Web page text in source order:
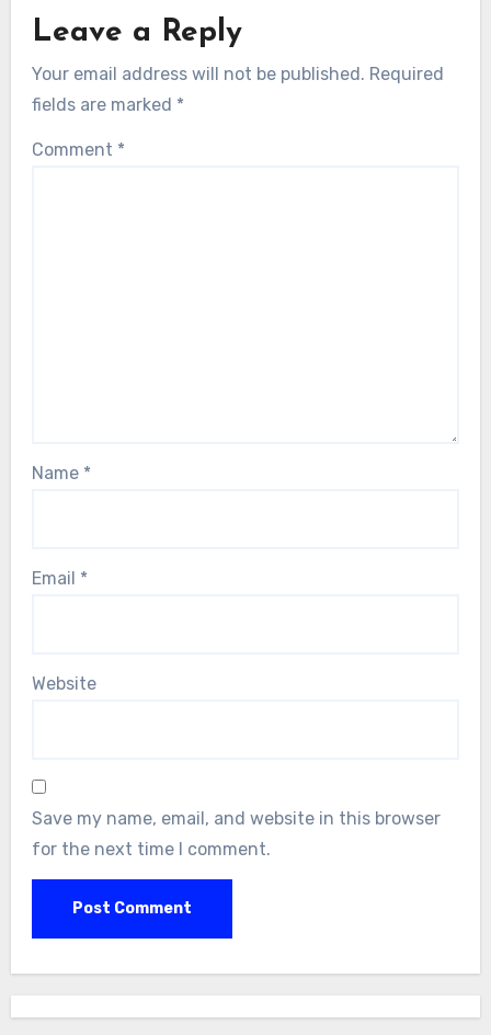
Leave a Reply
Your email address will not be published. Required
fields are marked *
Comment *
Name *
Email *
Website
Save my name, email, and website in this browser
for the next time I comment.